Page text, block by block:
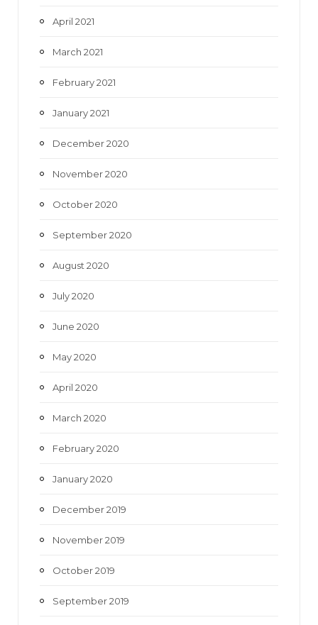
April 2021
March 2021
February 2021
January 2021
December 2020
November 2020
October 2020
September 2020
August 2020
July 2020
June 2020
May 2020
April 2020
March 2020
February 2020
January 2020
December 2019
November 2019
October 2019
September 2019